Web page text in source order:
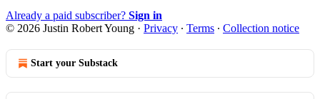
Already a paid subscriber? Sign in
© 2026 Justin Robert Young · Privacy ∙ Terms ∙ Collection notice
Start your Substack